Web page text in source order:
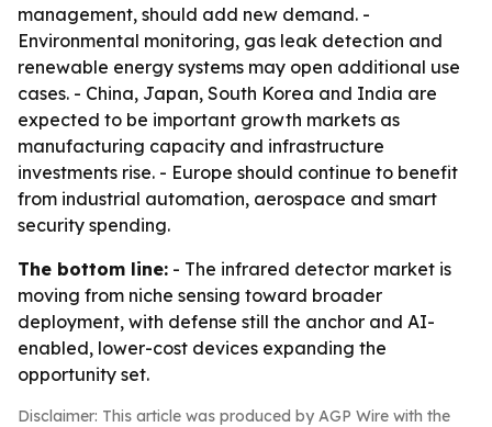
management, should add new demand. -
Environmental monitoring, gas leak detection and
renewable energy systems may open additional use
cases. - China, Japan, South Korea and India are
expected to be important growth markets as
manufacturing capacity and infrastructure
investments rise. - Europe should continue to benefit
from industrial automation, aerospace and smart
security spending.
The bottom line: - The infrared detector market is
moving from niche sensing toward broader
deployment, with defense still the anchor and AI-
enabled, lower-cost devices expanding the
opportunity set.
Disclaimer: This article was produced by AGP Wire with the